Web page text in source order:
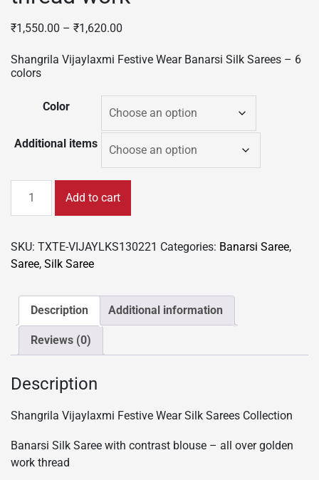
₹1,550.00 – ₹1,620.00
Shangrila Vijaylaxmi Festive Wear Banarsi Silk Sarees – 6
colors
Color
Additional items
Wear
Silk
Sarees
Collection
Golden
thread
work
quantity
Add to cart
SKU: TXTE-VIJAYLKS130221 Categories: Banarsi Saree,
Saree, Silk Saree
Description Additional information
Reviews (0)
Description
Shangrila Vijaylaxmi Festive Wear Silk Sarees Collection
Banarsi Silk Saree with contrast blouse – all over golden
work thread